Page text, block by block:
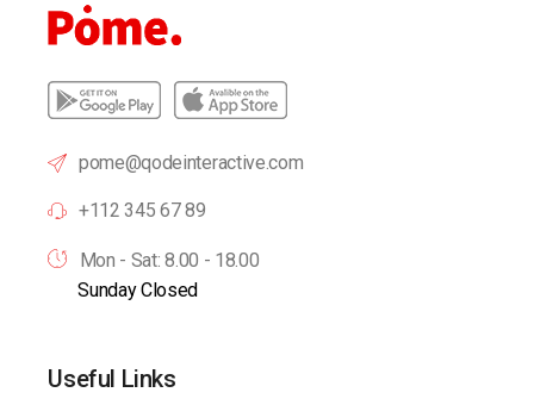
pome@qodeinteractive.com
+112 345 67 89
Mon - Sat: 8.00 - 18.00
Sunday Closed
Useful Links